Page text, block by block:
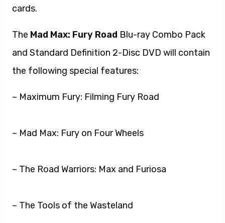
cards.
The Mad Max: Fury Road Blu-ray Combo Pack
and Standard Definition 2-Disc DVD will contain
the following special features:
– Maximum Fury: Filming Fury Road
– Mad Max: Fury on Four Wheels
– The Road Warriors: Max and Furiosa
– The Tools of the Wasteland